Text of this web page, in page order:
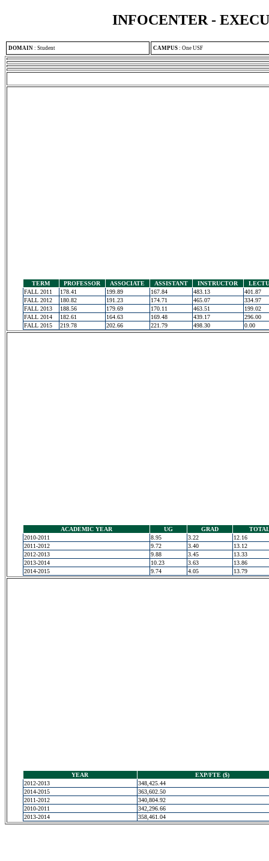
INFOCENTER -
DOMAIN : Student CAMPUS : One USF
TERM PROFESSOR ASSOCIATE ASSISTANT INSTRUCTOR
FALL 2011
178.41 199.89 167.84 483.13
401.87
FALL 2012
180.82 191.23 174.71 465.07
334.97
FALL 2013
188.56 179.69 170.11 463.51
199.02
FALL 2014
182.61 164.63 169.48 439.17
296.00
FALL 2015
219.78 202.66 221.79 498.30 0.00
ACADEMIC YEAR UG GRAD
2010-2011
8.95 3.22
12.16
2011-2012
9.72 3.40
13.12
2012-2013
9.88 3.45
13.33
2013-2014
10.23 3.63
13.86
2014-2015
9.74 4.05 13.79
YEAR
EXP/FTE ($)
2012-2013
348,425.44
2014-2015
363,602.50
2011-2012
340,804.92
2010-2011
342,296.66
2013-2014
358,461.04